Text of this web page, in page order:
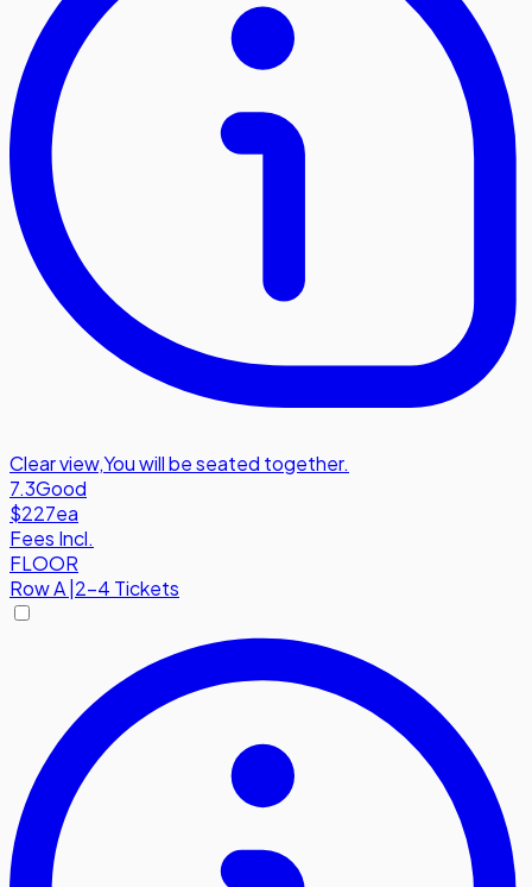
Clear view,You will be seated together.
7.3Good
$227ea
Fees Incl.
FLOOR
RowA 2-4 Tickets